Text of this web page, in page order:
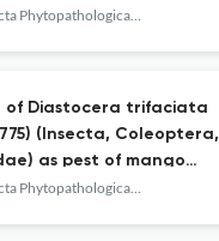
Acta Phytopathologica et Entomologica Hungarica
of Diastocera trifaciata
(Insecta, Coleoptera,
as pest of mango
L.) in Eritrea
Acta Phytopathologica et Entomologica Hungarica